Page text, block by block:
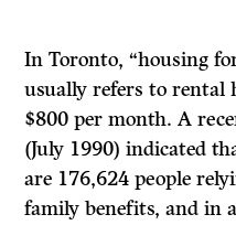
In Toronto, “housing
usually refers to rental
$800 per month. A
(July 1990) indicated
are 176,624 people
family benefits, and in